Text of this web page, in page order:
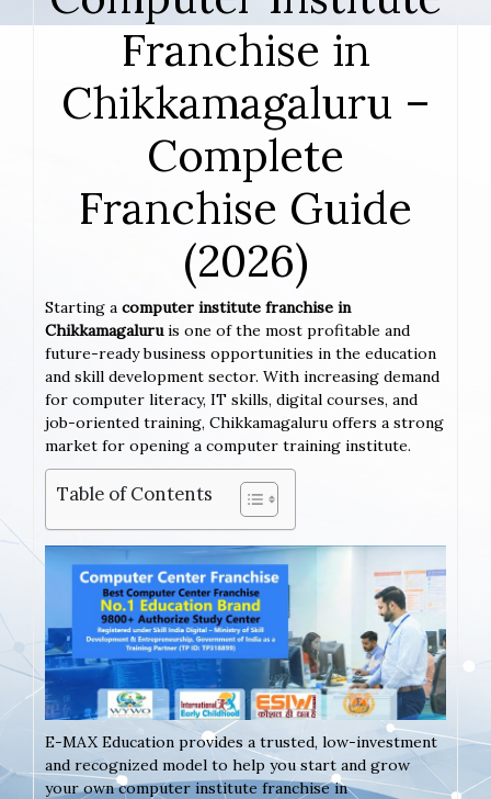
Franchise in
Chikkamagaluru –
Complete
Franchise Guide
(2026)
Starting a computer institute franchise in
Chikkamagaluruis one of the most profitable and
future-ready business opportunities in the education
and skill development sector. With increasing demand
for computer literacy, IT skills, digital courses, and
job-oriented training, Chikkamagaluru offers a strong
market for opening a computer training institute.
Table of Contents
E-MAX Education provides a trusted, low-investment
and recognized model to help you start and grow
your own computer institute franchise in